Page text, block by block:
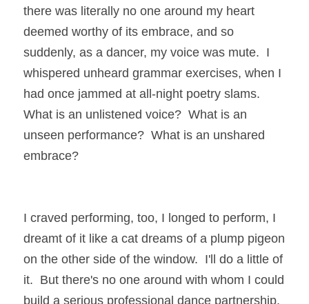
there was literally no one around my heart
deemed worthy of its embrace, and so
suddenly, as a dancer, my voice was mute.  I
whispered unheard grammar exercises, when I
had once jammed at all-night poetry slams.
What is an unlistened voice?  What is an
unseen performance?  What is an unshared
embrace?
I craved performing, too, I longed to perform, I
dreamt of it like a cat dreams of a plump pigeon
on the other side of the window.  I'll do a little of
it.  But there's no one around with whom I could
build a serious professional dance partnership.